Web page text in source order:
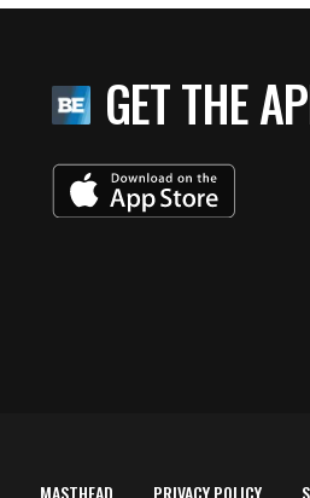
GET THE
MASTHEAD PRIVACY POLICY